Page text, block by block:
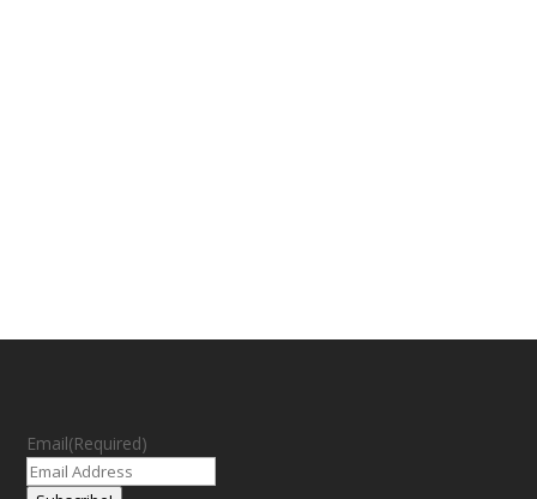
Email(Required)